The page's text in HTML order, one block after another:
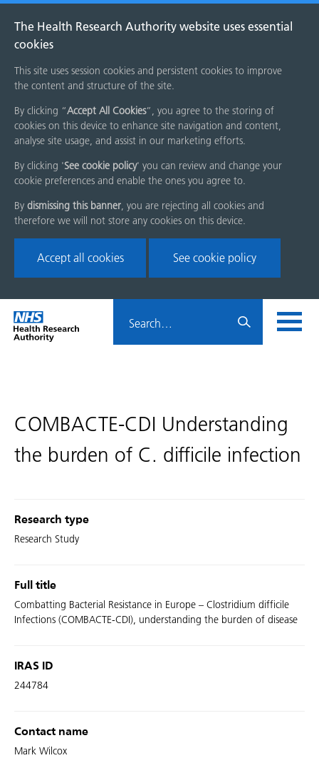
The Health Research Authority website uses essential
cookies
This site uses session cookies and persistent cookies to improve
the content and structure of the site.
By clicking “Accept All Cookies”, you agree to the storing of
cookies on this device to enhance site navigation and content,
analyse site usage, and assist in our marketing efforts.
By clicking 'See cookie policy' you can review and change your
cookie preferences and enable the ones you agree to.
By dismissing this banner, you are rejecting all cookies and
therefore we will not store any cookies on this device.
Accept all cookies See cookie policy
Skip
menu
Home
page
HRA
COMBACTE-CDI Understanding
the burden of C. difficile infection
Research type
Research Study
Full title
Combatting Bacterial Resistance in Europe – Clostridium difficile
Infections (COMBACTE-CDI), understanding the burden of disease
IRAS ID
244784
Contact name
Mark Wilcox